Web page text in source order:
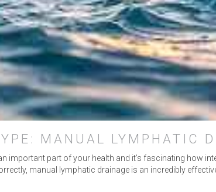
MANUAL LYMPHATIC
important part of your health and it’s fascinating how
manual lymphatic drainage is an incredibly